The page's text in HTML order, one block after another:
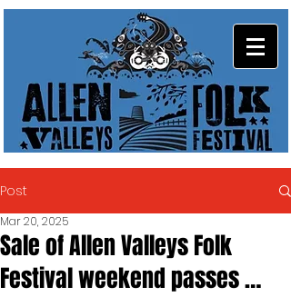
Post
Sale of Allen Valleys Folk
Festival weekend passes …
Mar 20, 2025